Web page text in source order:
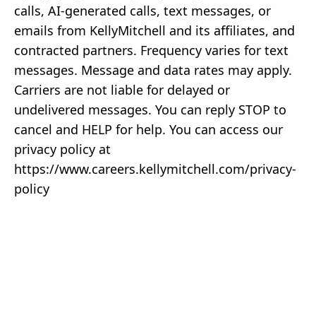
calls, AI-generated calls, text messages, or
emails from KellyMitchell and its affiliates, and
contracted partners. Frequency varies for text
messages. Message and data rates may apply.
Carriers are not liable for delayed or
undelivered messages. You can reply STOP to
cancel and HELP for help. You can access our
privacy policy at
https://www.careers.kellymitchell.com/privacy-
policy